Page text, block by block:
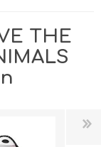
THE